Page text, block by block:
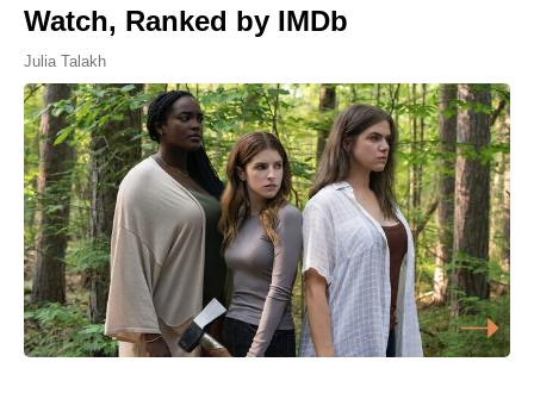
Watch, Ranked by IMDb
Julia Talakh